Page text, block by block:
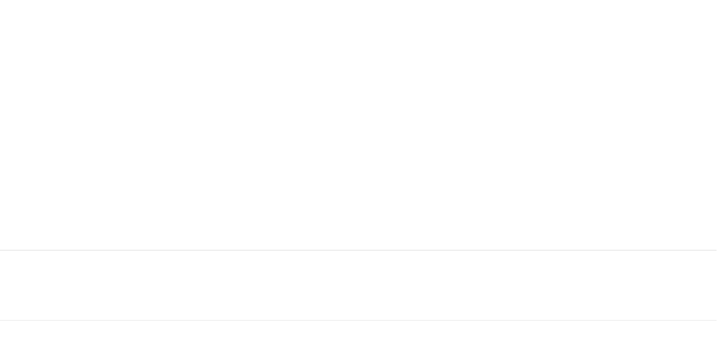
FACEBOOK
TWITTER
PINTEREST
INSTAGRAM